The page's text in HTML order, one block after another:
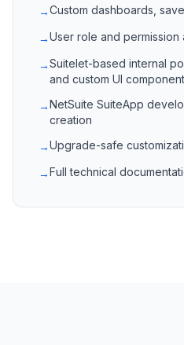
→Custom dashboards,
→User role and permission
→Suitelet-based internal
and custom UI
→NetSuite SuiteApp
creation
→Upgrade-safe
→Full technical